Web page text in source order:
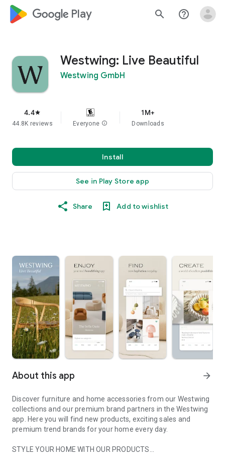
google_logo Play search help_outline
Westwing: Live Beautiful
Westwing GmbH
4.4star
44.8K reviews Everyone info
1M+
Downloads
Install
See in Play Store app
Share Add to wishlist
About this app arrow_forward
Discover furniture and home accessories from our Westwing
collections and our premium brand partners in the Westwing
app. Here you will find new products, exciting sales and
premium trend brands for your home every day.
STYLE YOUR HOME WITH OUR PRODUCTS